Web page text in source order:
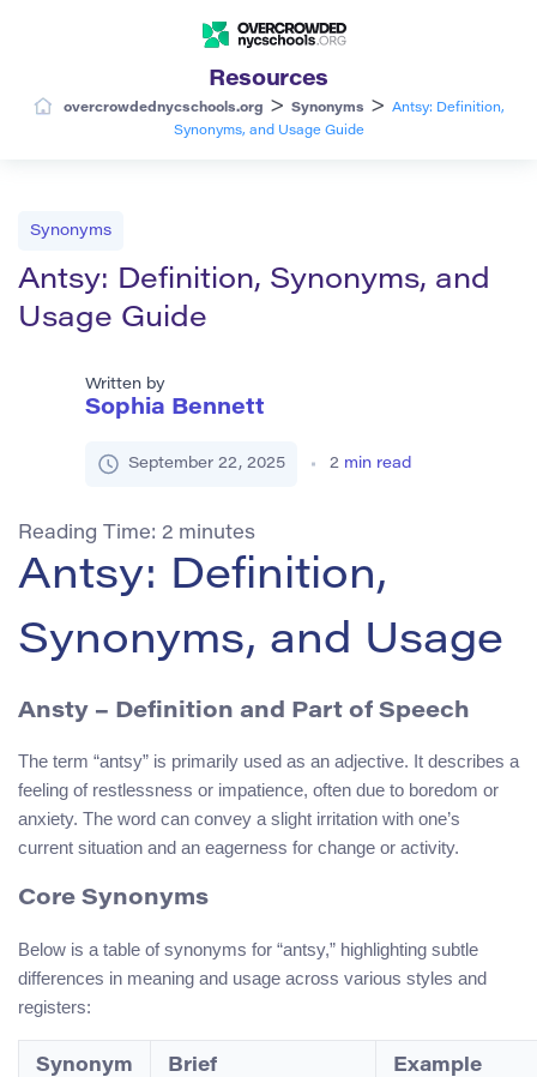
Resources
overcrowdednycschools.org > Synonyms >
Antsy: Definition,
Synonyms, and Usage Guide
Synonyms
Antsy: Definition, Synonyms, and
Usage Guide
Written by
Sophia Bennett
September 22, 2025 2 min read
Reading Time: 2 minutes
Antsy: Definition,
Synonyms, and Usage
Ansty – Definition and Part of Speech
The term “antsy” is primarily used as an adjective. It describes a
feeling of restlessness or impatience, often due to boredom or
anxiety. The word can convey a slight irritation with one’s
current situation and an eagerness for change or activity.
Core Synonyms
Below is a table of synonyms for “antsy,” highlighting subtle
differences in meaning and usage across various styles and
registers:
Synonym
Brief
Example